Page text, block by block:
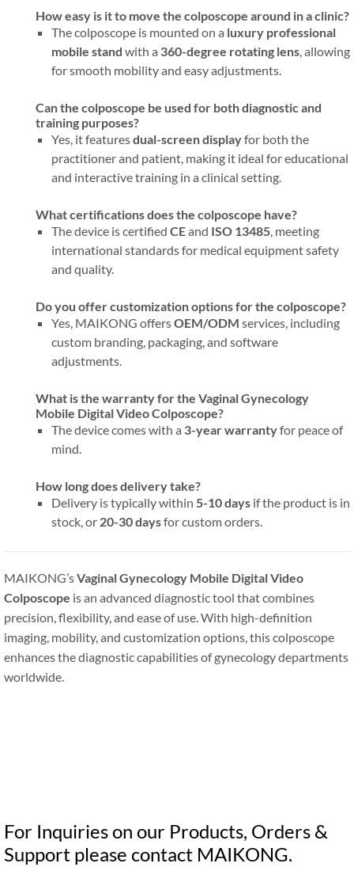
How easy is it to move the colposcope around in a clinic?
The colposcope is mounted on a luxury professional
mobile stand with a 360-degree rotating lens, allowing
for smooth mobility and easy adjustments.
Can the colposcope be used for both diagnostic and
training purposes?
Yes, it featuresdual-screen displayfor both the
practitioner and patient, making it ideal for educational
and interactive training in a clinical setting.
What certifications does the colposcope have?
The device is certified CEand ISO 13485, meeting
international standards for medical equipment safety
and quality.
Do you offer customization options for the colposcope?
Yes, MAIKONG offersOEM/ODM services, including
custom branding, packaging, and software
adjustments.
What is the warranty for the Vaginal Gynecology
Mobile Digital Video Colposcope?
The device comes with a 3-year warrantyfor peace of
mind.
How long does delivery take?
Delivery is typically within 5-10 days if the product is in
stock, or 20-30 daysfor custom orders.
MAIKONG’sVaginal Gynecology Mobile Digital Video
Colposcope is an advanced diagnostic tool that combines
precision, flexibility, and ease of use. With high-definition
imaging, mobility, and customization options, this colposcope
enhances the diagnostic capabilities of gynecology departments
worldwide.
For Inquiries on our Products, Orders &
Support please contact MAIKONG.